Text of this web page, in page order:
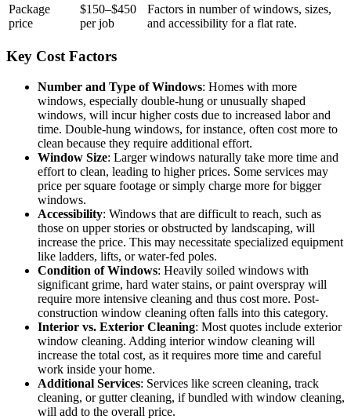
Package
price
$150–$450
per job
Factors in number of windows, sizes,
and accessibility for a flat rate.
Key Cost Factors
Number and Type of Windows: Homes with more
windows, especially double-hung or unusually shaped
windows, will incur higher costs due to increased labor and
time. Double-hung windows, for instance, often cost more to
clean because they require additional effort.
Window Size: Larger windows naturally take more time and
effort to clean, leading to higher prices. Some services may
price per square footage or simply charge more for bigger
windows.
Accessibility: Windows that are difficult to reach, such as
those on upper stories or obstructed by landscaping, will
increase the price. This may necessitate specialized equipment
like ladders, lifts, or water-fed poles.
Condition of Windows: Heavily soiled windows with
significant grime, hard water stains, or paint overspray will
require more intensive cleaning and thus cost more. Post-
construction window cleaning often falls into this category.
Interior vs. Exterior Cleaning: Most quotes include exterior
window cleaning. Adding interior window cleaning will
increase the total cost, as it requires more time and careful
work inside your home.
Additional Services: Services like screen cleaning, track
cleaning, or gutter cleaning, if bundled with window cleaning,
will add to the overall price.